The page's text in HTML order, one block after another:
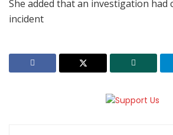
She added that an investigation had
incident